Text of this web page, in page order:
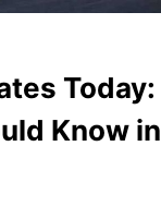
Today:
Know in